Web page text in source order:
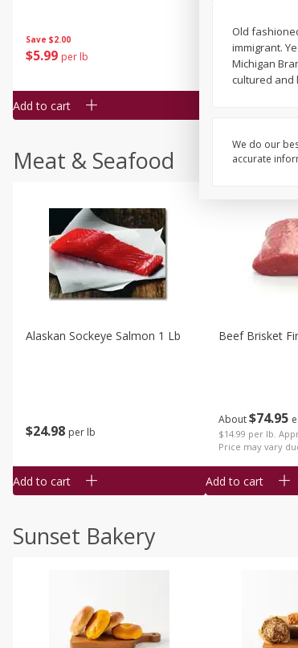
Save $2.00
$5 99 per lb
Add to cart
4 99 each
$4.99 per pound
Meat & Seafood
$24 98 per lb
Alaskan Sockeye Salmon 1 Lb
Add to cart
About$74 95
$14.99 per lb.
Price may vary
Beef Brisket
Add to cart
Sunset Bakery
Old
immigrant.
Michigan
cultured and
We do our
accurate